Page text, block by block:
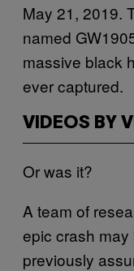
May 21, 2019.
named
massive black
ever captured.
VIDEOS BY
Or was it?
A team of
epic crash
previously